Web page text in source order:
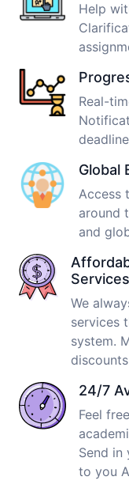
Help
Real-
Global
Access
around
and
Services
We
services
system.
24/7
Feel
Send in
to you